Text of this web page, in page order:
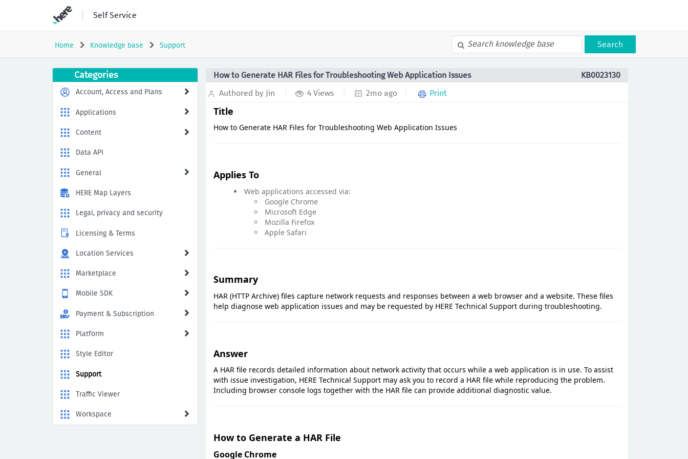
Self Service
Home Knowledge base Support Search
Categories
Account, Access and Plans
Applications
Content
Data API
General
HERE Map Layers
Legal, privacy and security
Licensing & Terms
Location Services
Marketplace
Mobile SDK
Payment & Subscription
Platform
Style Editor
Support
Traffic Viewer
Workspace
How to Generate HAR Files for Troubleshooting Web Application Issues
KB0023130
Authored by Jin
4 Views 2mo ago Print
Title
How to Generate HAR Files for Troubleshooting Web Application Issues
Applies To
Web applications accessed via:
Google Chrome
Microsoft Edge
Mozilla Firefox
Apple Safari
Summary
HAR (HTTP Archive) files capture network requests and responses between a web browser and a website. These files
help diagnose web application issues and may be requested by HERE Technical Support during troubleshooting.
Answer
A HAR file records detailed information about network activity that occurs while a web application is in use. To assist
with issue investigation, HERE Technical Support may ask you to record a HAR file while reproducing the problem.
Including browser console logs together with the HAR file can provide additional diagnostic value.
How to Generate a HAR File
Google Chrome